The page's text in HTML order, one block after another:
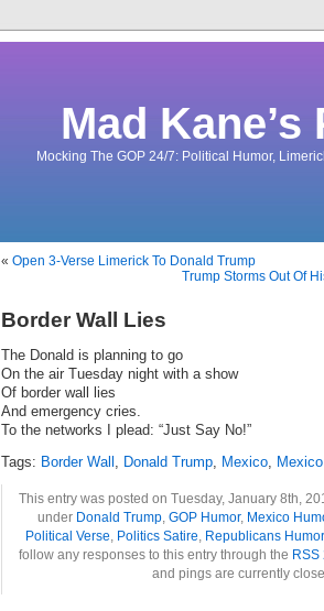
Mad
Mocking The GOP 24/7: Political Humor,
« Open 3-Verse Limerick To Donald Trump
Trump Storms Out Of
Border Wall Lies
The Donald is planning to go
On the air Tuesday night with a show
Of border wall lies
And emergency cries.
To the networks I plead: “Just Say No!”
Tags: Border Wall , Donald Trump, Mexico,
This entry was posted on Tuesday, January 8th,
under Donald Trump, GOP Humor, Mexico
Political Verse, Politics Satire, Republicans Humor
follow any responses to this entry through the RSS
and pings are currently